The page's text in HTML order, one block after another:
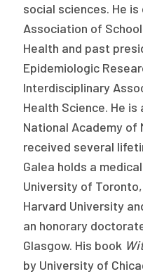
social sciences. He
Association of
Health and past
Epidemiologic
Interdisciplinary
Health Science. He
National Academy of
received several
Galea holds a
University of
Harvard University
an honorary
Glasgow. His book
by University of